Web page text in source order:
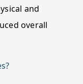
and
overall